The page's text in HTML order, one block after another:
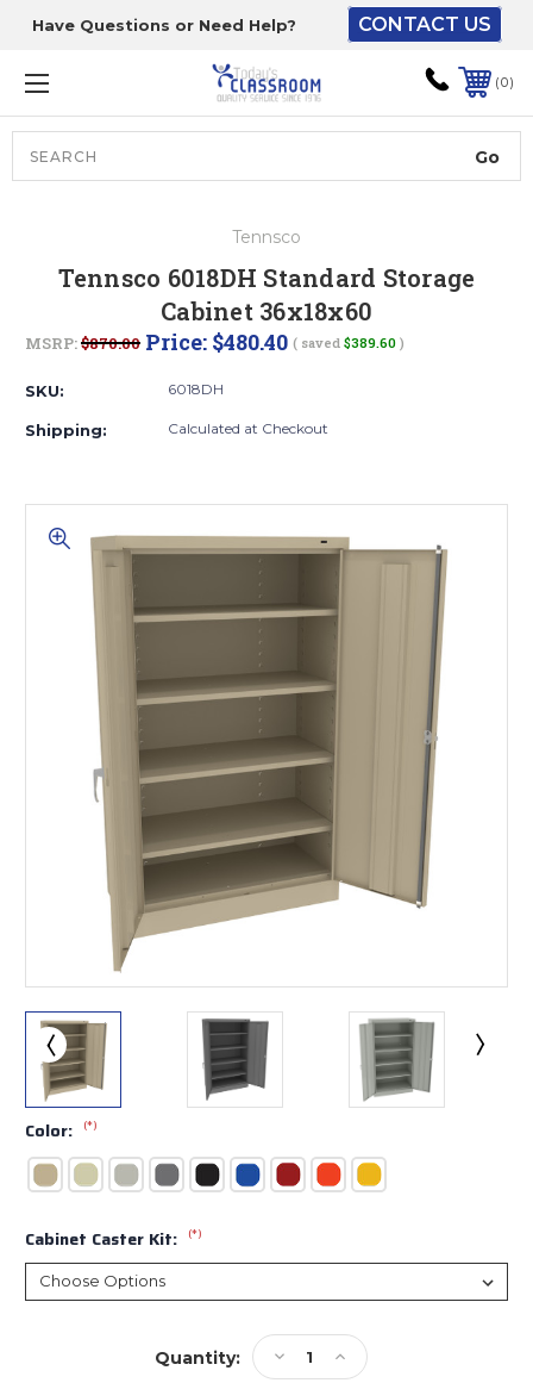
Have Questions or Need Help? CONTACT US
0
Tennsco
Tennsco 6018DH Standard Storage
Cabinet 36x18x60
MSRP:$870.00 Price: $480.40 ( saved $389.60 )
SKU: 6018DH
Shipping: Calculated at Checkout
Color: (*)
Cabinet Caster Kit: (*)
Quantity:
DecreaseIncrease
The driver will unload
onto your loading
dock or your staff to
unload from the end of
the truck.
ground level and your
staff would bring inside.
Lift gate and Inside:
of 52” wide.
This is for Ground Floor
Door Delivery – NO steps.